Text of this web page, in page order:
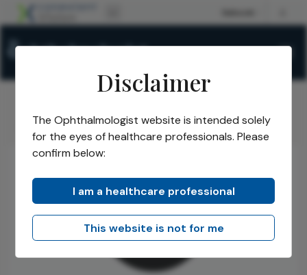
The Ophthalmologist/Authors/Francesco Carones
Disclaimer
The Ophthalmologist website is intended solely
for the eyes of healthcare professionals. Please
confirm below:
I am a healthcare professional
This website is not for me